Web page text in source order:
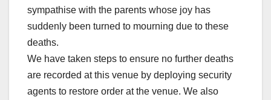
sympathise with the parents whose joy has
suddenly been turned to mourning due to these
deaths.
We have taken steps to ensure no further deaths
are recorded at this venue by deploying security
agents to restore order at the venue. We also